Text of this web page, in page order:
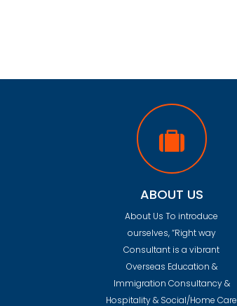
ABOUT US
About Us To introduce
ourselves, “Right way
Consultant is a vibrant
Overseas Education &
Immigration Consultancy &
Hospitality & Social/Home Care